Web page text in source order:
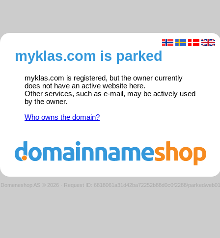
myklas.com is parked
myklas.com is registered, but the owner currently
does not have an active website here.
Other services, such as e-mail, may be actively used
by the owner.
Who owns the domain?
Domeneshop AS © 2026 · Request ID: 6818061a31d42ba72252b88d0c0f2288/parkedweb01